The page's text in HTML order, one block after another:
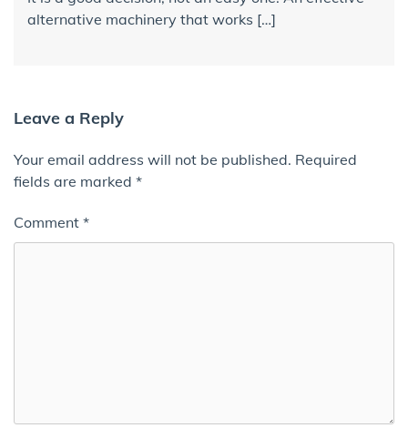
alternative machinery that works […]
Leave a Reply
Your email address will not be published. Required
fields are marked *
Comment *